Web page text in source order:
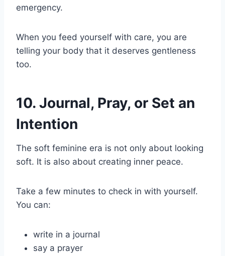
emergency.
When you feed yourself with care, you are
telling your body that it deserves gentleness
too.
10. Journal, Pray, or Set an
Intention
The soft feminine era is not only about looking
soft. It is also about creating inner peace.
Take a few minutes to check in with yourself.
You can:
write in a journal
say a prayer